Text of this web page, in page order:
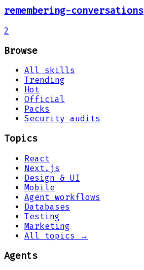
remembering-conversations
2
Browse
All skills
Trending
Hot
Official
Packs
Security audits
Topics
React
Next.js
Design & UI
Mobile
Agent workflows
Databases
Testing
Marketing
All topics →
Agents